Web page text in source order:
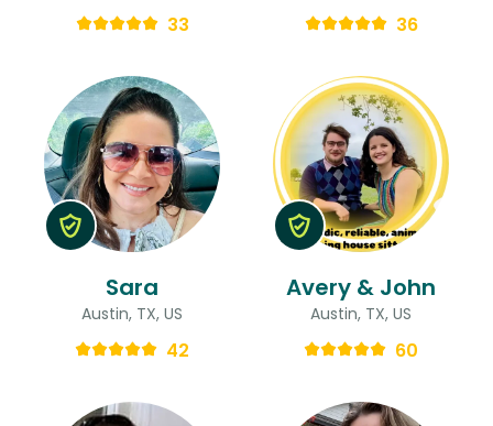
33 36
Sara
Austin, TX, US
42
Avery & John
Austin, TX, US
60